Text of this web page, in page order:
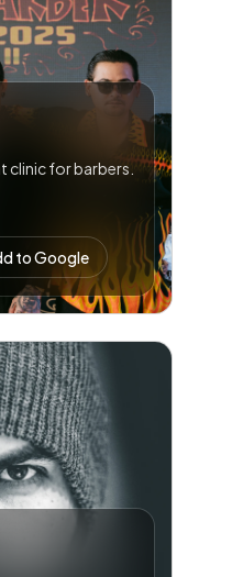
clinic for barbers.
to Google